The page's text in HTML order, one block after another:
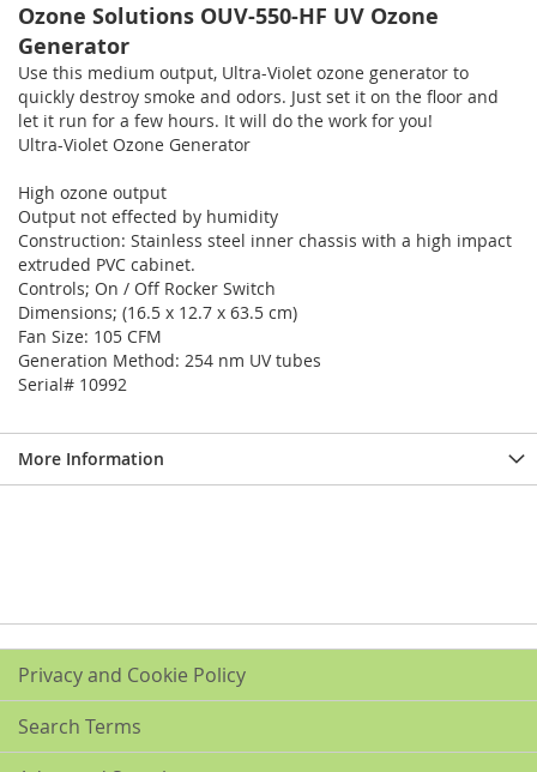
Ozone Solutions OUV-550-HF UV Ozone
Generator
Use this medium output, Ultra-Violet ozone generator to
quickly destroy smoke and odors. Just set it on the floor and
let it run for a few hours. It will do the work for you!
Ultra-Violet Ozone Generator
High ozone output
Output not effected by humidity
Construction: Stainless steel inner chassis with a high impact
extruded PVC cabinet.
Controls; On / Off Rocker Switch
Dimensions; (16.5 x 12.7 x 63.5 cm)
Fan Size: 105 CFM
Generation Method: 254 nm UV tubes
Serial# 10992
More Information
Privacy and Cookie Policy
Search Terms